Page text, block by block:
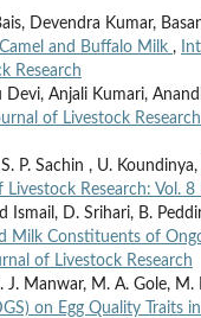
Devendra Kumar,
and Buffalo Milk ,
Research
Devi, Anjali Kumari,
of Livestock
P. Sachin , U. Koundinya,
Livestock Research: Vol.
D. Srihari, B.
Milk Constituents of
of Livestock Research
J. Manwar, M. A. Gole,
on Egg Quality Traits